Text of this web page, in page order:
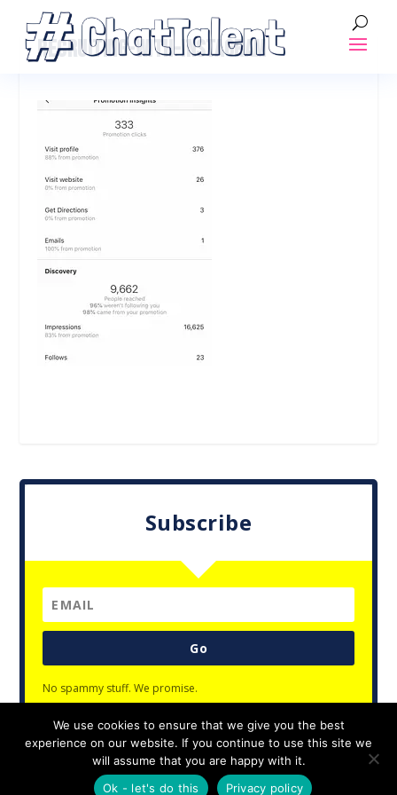
RECRUITING-WITH-INSTAGRAM
Subscribe
Go
No spammy stuff. We promise.
Designed by Elegant Themes | Powered by
We use cookies to ensure that we give you the best
experience on our website. If you continue to use this site we
will assume that you are happy with it.
Ok - let's do this
Privacy policy